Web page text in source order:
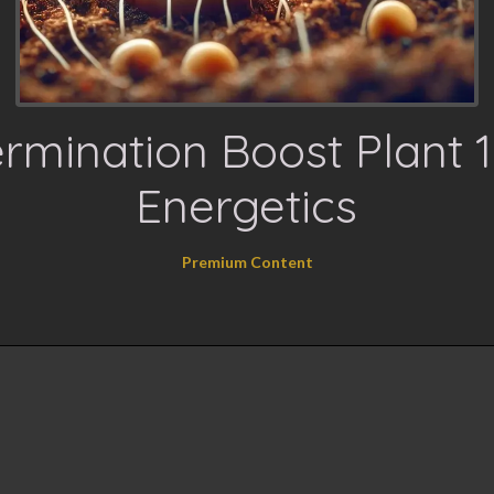
Boost Plant
Energetics
Premium Content